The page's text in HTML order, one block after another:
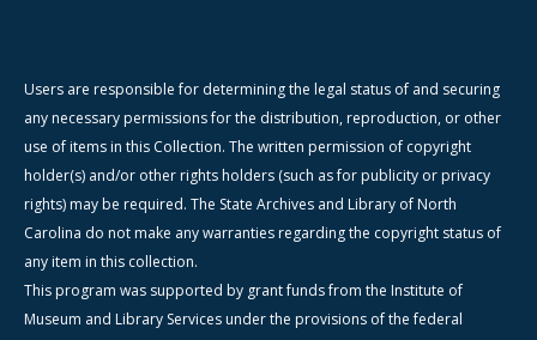
Users are responsible for determining the legal status of and securing
any necessary permissions for the distribution, reproduction, or other
use of items in this Collection. The written permission of copyright
holder(s) and/or other rights holders (such as for publicity or privacy
rights) may be required. The State Archives and Library of North
Carolina do not make any warranties regarding the copyright status of
any item in this collection.
This program was supported by grant funds from the Institute of
Museum and Library Services under the provisions of the federal